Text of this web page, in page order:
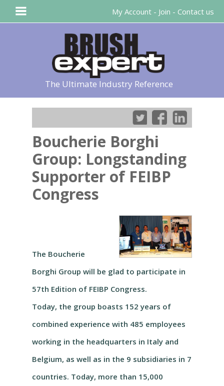
The Ultimate Industry Reference
Boucherie Borghi
Group: Longstanding
Supporter of FEIBP
Congress
The Boucherie
Borghi Group will be glad to participate in
57th Edition of FEIBP Congress.
Today, the group boasts 152 years of
combined experience with 485 employees
working in the headquarters in Italy and
Belgium, as well as in the 9 subsidiaries in 7
countries. Today, more than 15,000
My Account - Join - Contact us